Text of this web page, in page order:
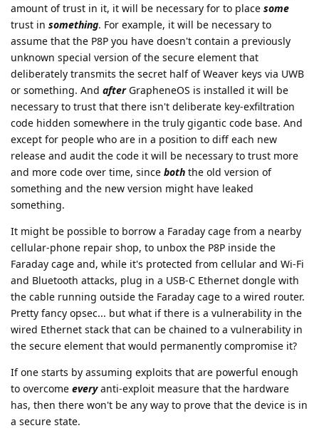
amount of trust in it, it will be necessary for to place some
trust in something. For example, it will be necessary to
assume that the P8P you have doesn't contain a previously
unknown special version of the secure element that
deliberately transmits the secret half of Weaver keys via UWB
or something. And afterGrapheneOS is installed it will be
necessary to trust that there isn't deliberate key-exfiltration
code hidden somewhere in the truly gigantic code base. And
except for people who are in a position to diff each new
release and audit the code it will be necessary to trust more
and more code over time, since both the old version of
something and the new version might have leaked
something.
It might be possible to borrow a Faraday cage from a nearby
cellular-phone repair shop, to unbox the P8P inside the
Faraday cage and, while it's protected from cellular and Wi-Fi
and Bluetooth attacks, plug in a USB-C Ethernet dongle with
the cable running outside the Faraday cage to a wired router.
Pretty fancy opsec... but what if there is a vulnerability in the
wired Ethernet stack that can be chained to a vulnerability in
the secure element that would permanently compromise it?
If one starts by assuming exploits that are powerful enough
to overcome everyanti-exploit measure that the hardware
has, then there won't be any way to prove that the device is in
a secure state.